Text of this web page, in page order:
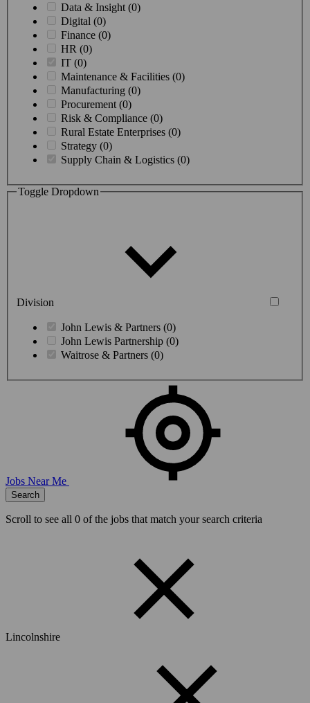
Data & Insight (0)
Digital (0)
Finance (0)
HR (0)
IT (0)
Maintenance & Facilities (0)
Manufacturing (0)
Procurement (0)
Risk & Compliance (0)
Rural Estate Enterprises (0)
Strategy (0)
Supply Chain & Logistics (0)
Toggle Dropdown
Division
John Lewis & Partners (0)
John Lewis Partnership (0)
Waitrose & Partners (0)
Jobs Near Me
Search
Scroll to see all 0 of the jobs that match your search criteria
Lincolnshire